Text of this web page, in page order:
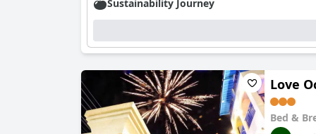
appeal of their stay. Cleanliness is a
The staff at大鵬灣瞭望台 Top Bay B&Breceive
staff’s willingness to go above and beyond,
demeanor of the management. Despite one
Parking is another strong point with ample
vehicles. The consistently comfortable beds
Sustainability Journey
Love
Bed &